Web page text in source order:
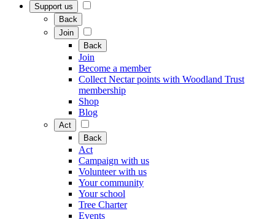
Support us
Back
Join
Back
Join
Become a member
Collect Nectar points with Woodland Trust
membership
Shop
Blog
Act
Back
Act
Campaign with us
Volunteer with us
Your community
Your school
Tree Charter
Events